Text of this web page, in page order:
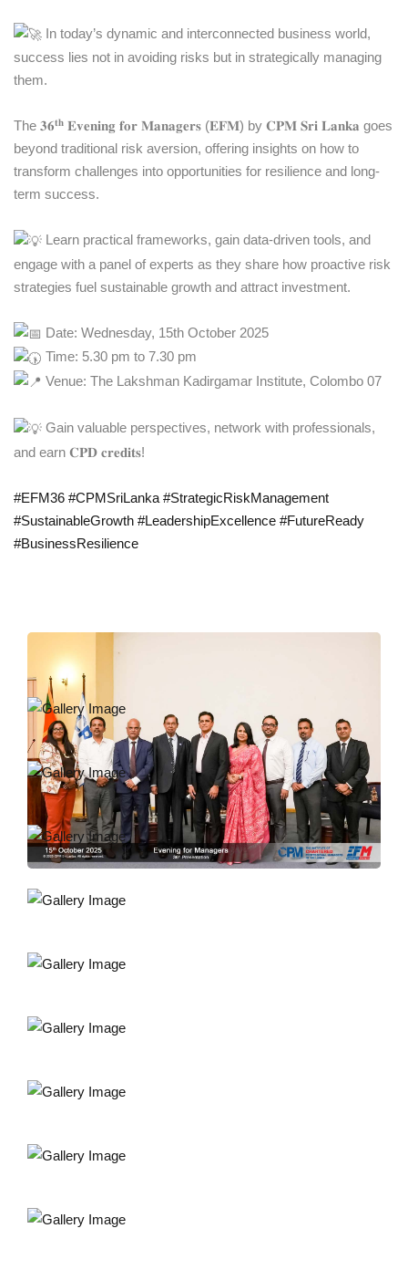
In today’s dynamic and interconnected business world,
success lies not in avoiding risks but in strategically managing
them.
The 𝟑𝟔𝐭𝐡 𝐄𝐯𝐞𝐧𝐢𝐧𝐠 𝐟𝐨𝐫 𝐌𝐚𝐧𝐚𝐠𝐞𝐫𝐬 (𝐄𝐅𝐌) by 𝐂𝐏𝐌 𝐒𝐫𝐢 𝐋𝐚𝐧𝐤𝐚 goes
beyond traditional risk aversion, offering insights on how to
transform challenges into opportunities for resilience and long-
term success.
Learn practical frameworks, gain data-driven tools, and
engage with a panel of experts as they share how proactive risk
strategies fuel sustainable growth and attract investment.
Date: Wednesday, 15th October 2025
Time: 5.30 pm to 7.30 pm
Venue: The Lakshman Kadirgamar Institute, Colombo 07
Gain valuable perspectives, network with professionals,
and earn 𝐂𝐏𝐃 𝐜𝐫𝐞𝐝𝐢𝐭𝐬!
#EFM36 #CPMSriLanka #StrategicRiskManagement
#SustainableGrowth #LeadershipExcellence #FutureReady
#BusinessResilience